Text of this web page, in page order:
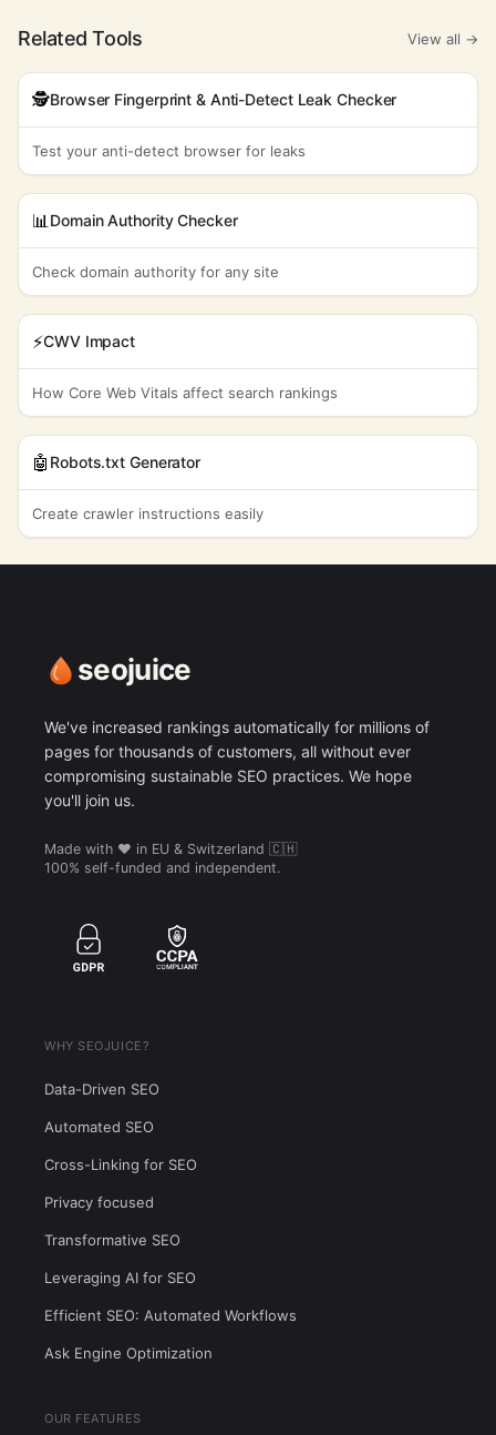
Related Tools View all →
🕵️Browser Fingerprint & Anti-Detect Leak Checker
Test your anti-detect browser for leaks
📊Domain Authority Checker
Check domain authority for any site
⚡CWV Impact
How Core Web Vitals affect search rankings
🤖 Robots.txt Generator
Create crawler instructions easily
seojuice
We've increased rankings automatically for millions of
pages for thousands of customers, all without ever
compromising sustainable SEO practices. We hope
you'll join us.
Made with ❤️ in EU & Switzerland 🇨🇭
100% self-funded and independent.
WHY SEOJUICE?
Data-Driven SEO
Automated SEO
Cross-Linking for SEO
Privacy focused
Transformative SEO
Leveraging AI for SEO
Efficient SEO: Automated Workflows
Ask Engine Optimization
OUR FEATURES